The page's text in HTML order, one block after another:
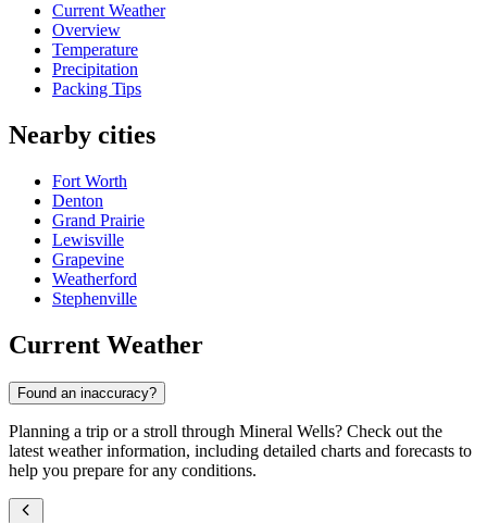
Current Weather
Overview
Temperature
Precipitation
Packing Tips
Nearby cities
Fort Worth
Denton
Grand Prairie
Lewisville
Grapevine
Weatherford
Stephenville
Current Weather
Found an inaccuracy?
Planning a trip or a stroll through Mineral Wells? Check out the
latest weather information, including detailed charts and forecasts to
help you prepare for any conditions.